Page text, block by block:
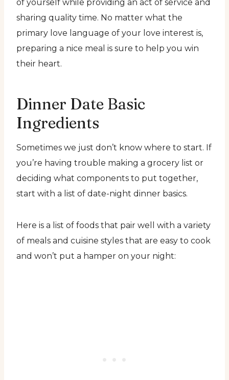
of yourself while providing an act of service and
sharing quality time. No matter what the
primary love language of your love interest is,
preparing a nice meal is sure to help you win
their heart.
Dinner Date Basic
Ingredients
Sometimes we just don’t know where to start. If
you’re having trouble making a grocery list or
deciding what components to put together,
start with a list of date-night dinner basics.
Here is a list of foods that pair well with a variety
of meals and cuisine styles that are easy to cook
and won’t put a hamper on your night: